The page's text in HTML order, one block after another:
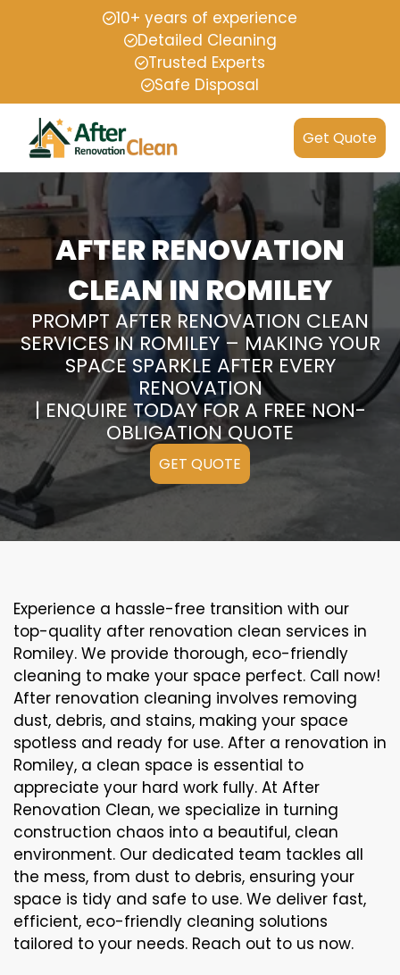
10+ years of experience
Detailed Cleaning
Trusted Experts
Safe Disposal
Get Quote
AFTER RENOVATION
CLEAN IN ROMILEY
PROMPT AFTER RENOVATION CLEAN
SERVICES IN ROMILEY – MAKING YOUR
SPACE SPARKLE AFTER EVERY
RENOVATION
| ENQUIRE TODAY FOR A FREE NON-
OBLIGATION QUOTE
GET QUOTE
Experience a hassle-free transition with our
top-quality after renovation clean services in
Romiley. We provide thorough, eco-friendly
cleaning to make your space perfect. Call now!
After renovation cleaning involves removing
dust, debris, and stains, making your space
spotless and ready for use. After a renovation in
Romiley, a clean space is essential to
appreciate your hard work fully. At After
Renovation Clean, we specialize in turning
construction chaos into a beautiful, clean
environment. Our dedicated team tackles all
the mess, from dust to debris, ensuring your
space is tidy and safe to use. We deliver fast,
efficient, eco-friendly cleaning solutions
tailored to your needs. Reach out to us now.